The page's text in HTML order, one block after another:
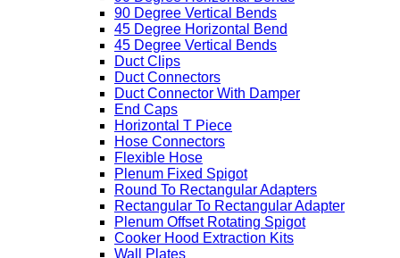
90 Degree Vertical Bends
45 Degree Horizontal Bend
45 Degree Vertical Bends
Duct Clips
Duct Connectors
Duct Connector With Damper
End Caps
Horizontal T Piece
Hose Connectors
Flexible Hose
Plenum Fixed Spigot
Round To Rectangular Adapters
Rectangular To Rectangular Adapter
Plenum Offset Rotating Spigot
Cooker Hood Extraction Kits
Wall Plates